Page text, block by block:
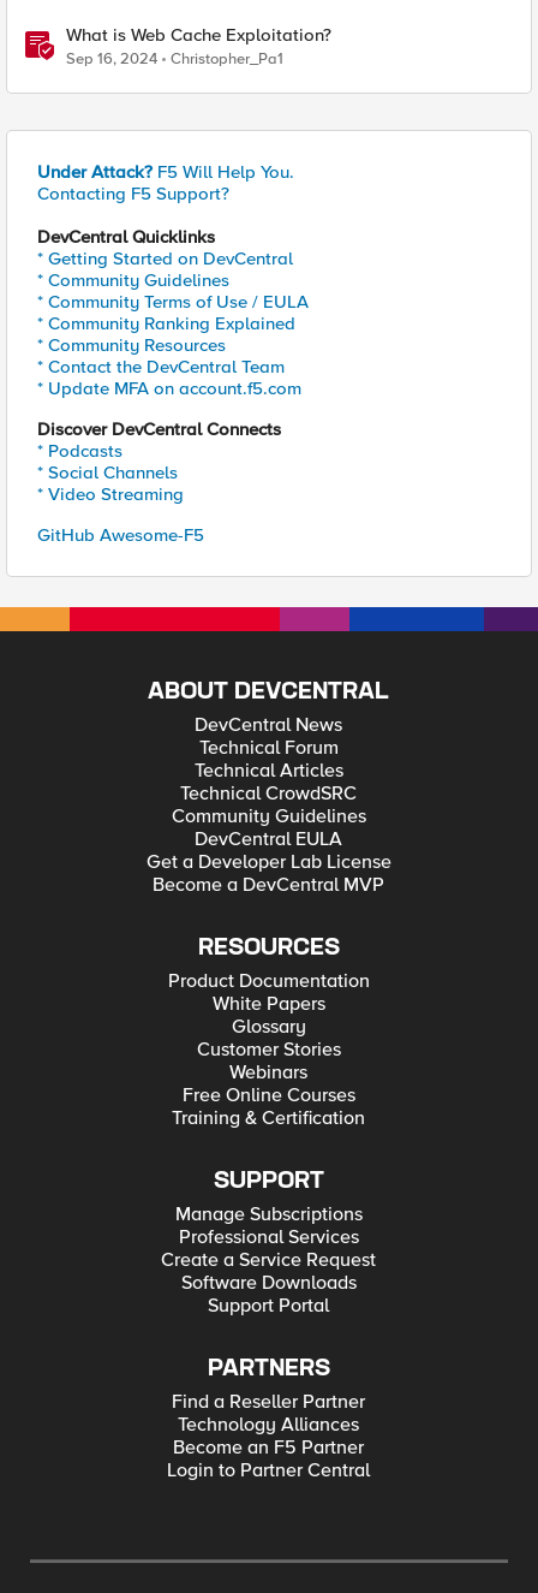
What is Web Cache Exploitation?
Sep 16, 2024 Christopher_Pa1
Under Attack? F5 Will Help You.
Contacting F5 Support?
DevCentral Quicklinks
* Getting Started on DevCentral
* Community Guidelines
* Community Terms of Use / EULA
* Community Ranking Explained
* Community Resources
* Contact the DevCentral Team
* Update MFA on account.f5.com
Discover DevCentral Connects
* Podcasts
* Social Channels
* Video Streaming
GitHub Awesome-F5
ABOUT DEVCENTRAL
DevCentral News
Technical Forum
Technical Articles
Technical CrowdSRC
Community Guidelines
DevCentral EULA
Get a Developer Lab License
Become a DevCentral MVP
RESOURCES
Product Documentation
White Papers
Glossary
Customer Stories
Webinars
Free Online Courses
Training & Certification
SUPPORT
Manage Subscriptions
Professional Services
Create a Service Request
Software Downloads
Support Portal
PARTNERS
Find a Reseller Partner
Technology Alliances
Become an F5 Partner
Login to Partner Central